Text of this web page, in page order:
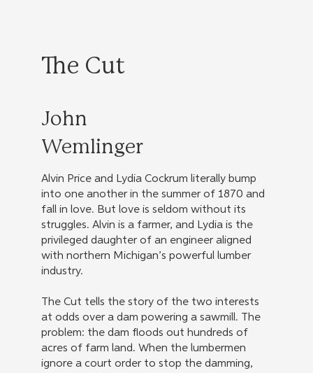
The Cut
John
Wemlinger
Alvin Price and Lydia Cockrum literally bump
into one another in the summer of 1870 and
fall in love. But love is seldom without its
struggles. Alvin is a farmer, and Lydia is the
privileged daughter of an engineer aligned
with northern Michigan’s powerful lumber
industry.
The Cut tells the story of the two interests
at odds over a dam powering a sawmill. The
problem: the dam floods out hundreds of
acres of farm land. When the lumbermen
ignore a court order to stop the damming,